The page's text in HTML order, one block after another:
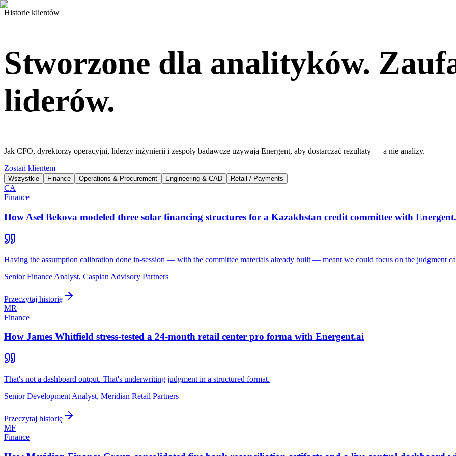
Historie klientów
Stworzone dla analityków.
liderów.
Jak CFO, dyrektorzy operacyjni, liderzy inżynierii i zespoły badawcze używają Energent, aby dostarczać rezultaty — a nie analizy.
Zostań klientem
Wszystkie Finance Operations & Procurement Engineering & CAD Retail / Payments
CA
Finance
How Asel Bekova modeled three solar financing structures for a Kazakhstan credit committee with
Having the assumption calibration done in-session — with the committee materials already built — meant we could focus on the judgment
Senior Finance Analyst, Caspian Advisory Partners
Przeczytaj historię
MR
Finance
How James Whitfield stress-tested a 24-month retail center pro forma with Energent.ai
That's not a dashboard output. That's underwriting judgment in a structured format.
Senior Development Analyst, Meridian Retail Partners
Przeczytaj historię
MF
Finance